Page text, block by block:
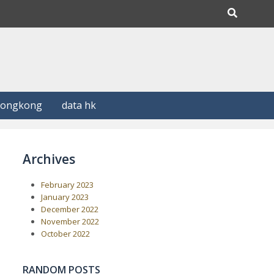
data hk
Archives
February 2023
January 2023
December 2022
November 2022
October 2022
RANDOM POSTS